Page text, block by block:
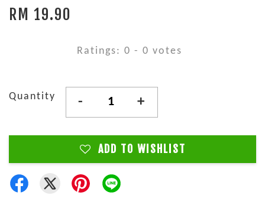
RM 19.90
Ratings: 0 - 0 votes
Quantity - +
ADD TO WISHLIST